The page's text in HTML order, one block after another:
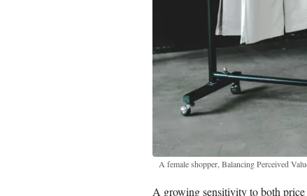
A female shopper, Balancing Perceived
A growing sensitivity to both